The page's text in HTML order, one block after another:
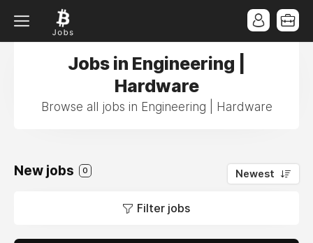
Jobs in Engineering |
Hardware
Browse all jobs in Engineering | Hardware
New jobs 0 Newest
Filter jobs